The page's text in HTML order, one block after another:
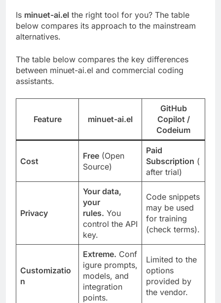
Is minuet-ai.el the right tool for you? The table
below compares its approach to the mainstream
alternatives.
The table below compares the key differences
between minuet-ai.el and commercial coding
assistants.
Feature minuet-ai.el
GitHub
Copilot /
Codeium
Cost
Free (Open
Source)
Paid
Subscription (
after trial)
Privacy
Your data,
your
rules. You
control the API
key.
Code snippets
may be used
for training
(check terms).
Customizatio
n
Extreme. Conf
igure prompts,
models, and
integration
points.
Limited to the
options
provided by
the vendor.